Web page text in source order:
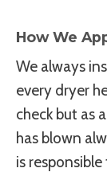
How We
We always
every dryer
check but as
has blown
is